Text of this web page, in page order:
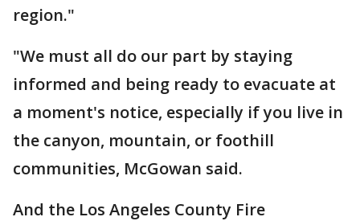
region."
"We must all do our part by staying
informed and being ready to evacuate at
a moment's notice, especially if you live in
the canyon, mountain, or foothill
communities, McGowan said.
And the Los Angeles County Fire